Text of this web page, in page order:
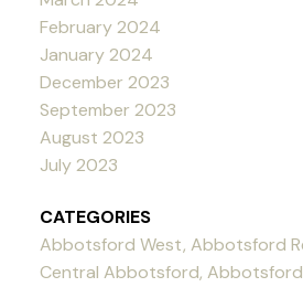
February 2024
January 2024
December 2023
September 2023
August 2023
July 2023
CATEGORIES
Abbotsford West, Abbotsford
Central Abbotsford, Abbotsford